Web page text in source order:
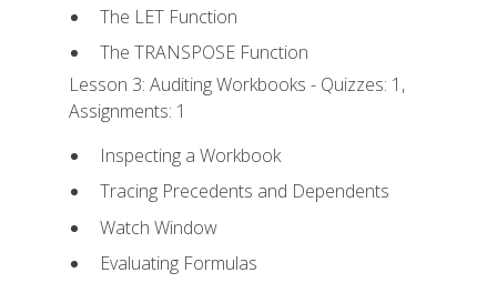
The LET Function
The TRANSPOSE Function
Lesson 3: Auditing Workbooks - Quizzes: 1,
Assignments: 1
Inspecting a Workbook
Tracing Precedents and Dependents
Watch Window
Evaluating Formulas